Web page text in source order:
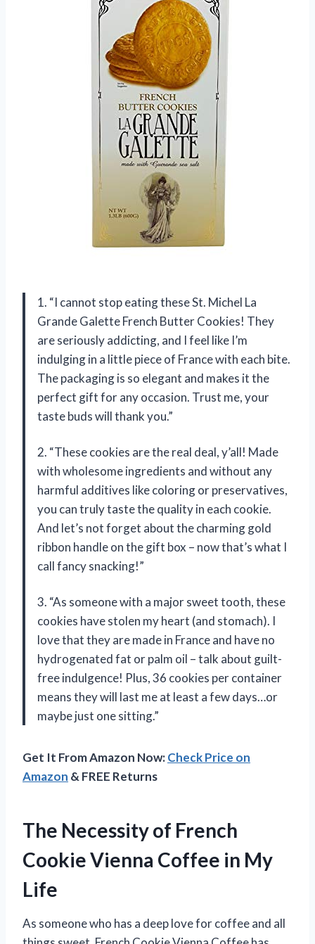
1. “I cannot stop eating these St. Michel La
Grande Galette French Butter Cookies! They
are seriously addicting, and I feel like I’m
indulging in a little piece of France with each bite.
The packaging is so elegant and makes it the
perfect gift for any occasion. Trust me, your
taste buds will thank you.”
2. “These cookies are the real deal, y’all! Made
with wholesome ingredients and without any
harmful additives like coloring or preservatives,
you can truly taste the quality in each cookie.
And let’s not forget about the charming gold
ribbon handle on the gift box – now that’s what I
call fancy snacking!”
3. “As someone with a major sweet tooth, these
cookies have stolen my heart (and stomach). I
love that they are made in France and have no
hydrogenated fat or palm oil – talk about guilt-
free indulgence! Plus, 36 cookies per container
means they will last me at least a few days…or
maybe just one sitting.”
Get It From Amazon Now:Check Price on
Amazon & FREE Returns
The Necessity of French
Cookie Vienna Coffee in My
Life
As someone who has a deep love for coffee and all